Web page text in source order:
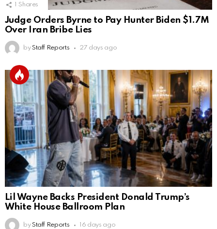
Shares
Judge Orders Byrne to Pay Hunter Biden $1.7M
Over Iran Bribe Lies
by Staff Reports 27 days ago
Lil Wayne Backs President Donald Trump’s
White House Ballroom Plan
by Staff Reports 16 days ago